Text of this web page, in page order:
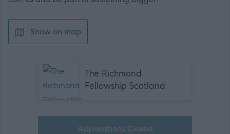
Show on map
The Richmond
Fellowship Scotland
Applications Closed